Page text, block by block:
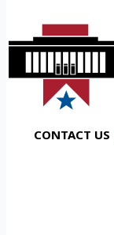
CONTACT US